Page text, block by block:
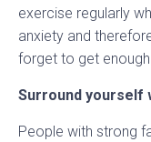
exercise regularly
anxiety and
forget to get
Surround yourself
People with strong